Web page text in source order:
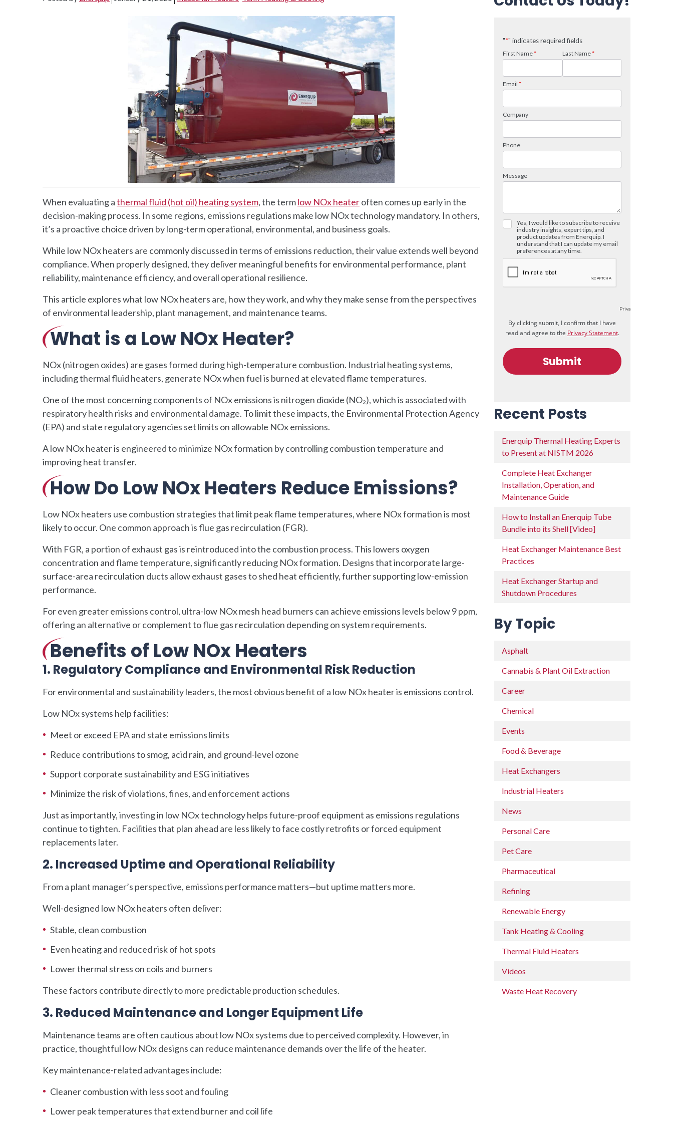
When evaluating athermal fluid (hot oil) heating system, the termlow NOx heateroften comes up early in the
decision-making process. In some regions, emissions regulations make low NOx technology mandatory. In others,
it’s a proactive choice driven by long-term operational, environmental, and business goals.
While low NOx heaters are commonly discussed in terms of emissions reduction, their value extends well beyond
compliance. When properly designed, they deliver meaningful benefits for environmental performance, plant
reliability, maintenance efficiency, and overall operational resilience.
This article explores what low NOx heaters are, how they work, and why they make sense from the perspectives
of environmental leadership, plant management, and maintenance teams.
What is a Low NOx Heater?
NOx (nitrogen oxides) are gases formed during high-temperature combustion. Industrial heating systems,
including thermal fluid heaters, generate NOx when fuel is burned at elevated flame temperatures.
One of the most concerning components of NOx emissions is nitrogen dioxide (NO₂), which is associated with
respiratory health risks and environmental damage. To limit these impacts, the Environmental Protection Agency
(EPA) and state regulatory agencies set limits on allowable NOx emissions.
A low NOx heater is engineered to minimize NOx formation by controlling combustion temperature and
improving heat transfer.
How Do Low NOx Heaters Reduce Emissions?
Low NOx heaters use combustion strategies that limit peak flame temperatures, where NOx formation is most
likely to occur. One common approach is flue gas recirculation (FGR).
With FGR, a portion of exhaust gas is reintroduced into the combustion process. This lowers oxygen
concentration and flame temperature, significantly reducing NOx formation. Designs that incorporate large-
surface-area recirculation ducts allow exhaust gases to shed heat efficiently, further supporting low-emission
performance.
For even greater emissions control, ultra-low NOx mesh head burners can achieve emissions levels below 9 ppm,
offering an alternative or complement to flue gas recirculation depending on system requirements.
Benefits of Low NOx Heaters
1. Regulatory Compliance and Environmental Risk Reduction
For environmental and sustainability leaders, the most obvious benefit of a low NOx heater is emissions control.
Low NOx systems help facilities:
Meet or exceed EPA and state emissions limits
Reduce contributions to smog, acid rain, and ground-level ozone
Support corporate sustainability and ESG initiatives
Minimize the risk of violations, fines, and enforcement actions
Just as importantly, investing in low NOx technology helps future-proof equipment as emissions regulations
continue to tighten. Facilities that plan ahead are less likely to face costly retrofits or forced equipment
replacements later.
2. Increased Uptime and Operational Reliability
From a plant manager’s perspective, emissions performance matters—but uptime matters more.
Well-designed low NOx heaters often deliver:
Stable, clean combustion
Even heating and reduced risk of hot spots
Lower thermal stress on coils and burners
These factors contribute directly to more predictable production schedules.
3. Reduced Maintenance and Longer Equipment Life
Maintenance teams are often cautious about low NOx systems due to perceived complexity. However, in
practice, thoughtful low NOx designs can reduce maintenance demands over the life of the heater.
Key maintenance-related advantages include:
Cleaner combustion with less soot and fouling
Lower peak temperatures that extend burner and coil life
Recent Posts
Enerquip Thermal Heating Experts
to Present at NISTM 2026
Complete Heat Exchanger
Installation, Operation, and
Maintenance Guide
How to Install an Enerquip Tube
Bundle into its Shell [Video]
Heat Exchanger Maintenance Best
Practices
Heat Exchanger Startup and
Shutdown Procedures
By Topic
Asphalt
Cannabis & Plant Oil Extraction
Career
Chemical
Events
Food & Beverage
Heat Exchangers
Industrial Heaters
News
Personal Care
Pet Care
Pharmaceutical
Refining
Renewable Energy
Tank Heating & Cooling
Thermal Fluid Heaters
Videos
Waste Heat Recovery